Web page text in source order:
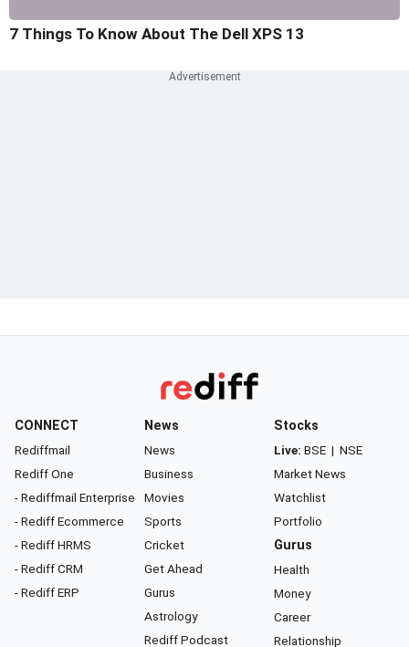
7 Things To Know About The Dell XPS 13
CONNECT
Rediffmail
Rediff One
- Rediffmail Enterprise
- Rediff Ecommerce
- Rediff HRMS
- Rediff CRM
- Rediff ERP
News
News
Business
Movies
Sports
Cricket
Get Ahead
Gurus
Astrology
Rediff Podcast
Stocks
Live: BSE | NSE
Market News
Watchlist
Portfolio
Gurus
Health
Money
Career
Relationship